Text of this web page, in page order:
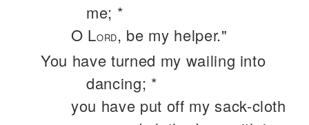
me; *
O LORD, be my helper."
You have turned my wailing into
dancing; *
you have put off my sack-cloth